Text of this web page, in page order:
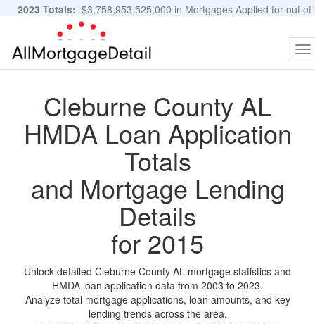
2023 Totals: $3,758,953,525,000 in Mortgages Applied for out of
11,483,889 Applications
Cleburne County AL
HMDA Loan Application
Totals
and Mortgage Lending
Details
for 2015
Unlock detailed Cleburne County AL mortgage statistics and
HMDA loan application data from 2003 to 2023.
Analyze total mortgage applications, loan amounts, and key
lending trends across the area.